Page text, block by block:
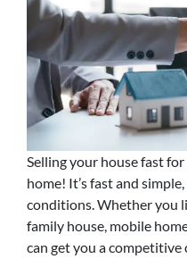
Selling your house fast
home! It’s fast and
conditions. Whether you
family house, mobile
can get you a competitive